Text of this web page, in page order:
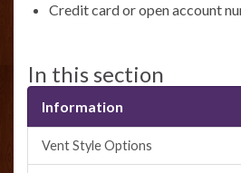
Credit card or open account
In this section
Information
Vent Style Options